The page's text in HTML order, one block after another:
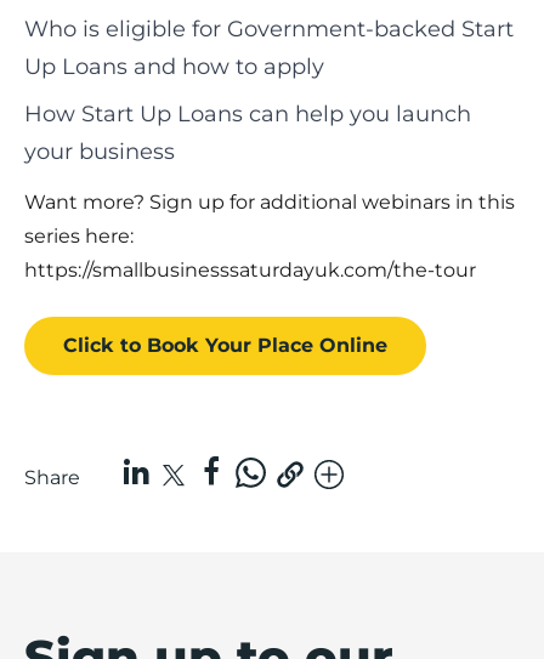
Who is eligible for Government-backed Start
Up Loans and how to apply
How Start Up Loans can help you launch
your business
Want more? Sign up for additional webinars in this
series here:
https://smallbusinesssaturdayuk.com/the-tour
Click to Book Your Place Online
Share